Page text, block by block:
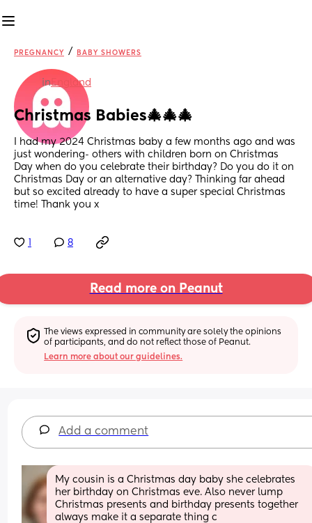
PREGNANCY / BABY SHOWERS
inEngland
Christmas Babies🎄🎄🎄
I had my 2024 Christmas baby a few months ago and was
just wondering- others with children born on Christmas
Day when do you celebrate their birthday? Do you do it on
Christmas Day or an alternative day? Thinking far ahead
but so excited already to have a super special Christmas
time! Thank you x
8
Read more on Peanut
The views expressed in community are solely the opinions
of participants, and do not reflect those of Peanut.
Learn more about our guidelines.
Add a comment
My cousin is a Christmas day baby she celebrates
her birthday on Christmas eve. Also never lump
Christmas presents and birthday presents together
always make it a separate thing c